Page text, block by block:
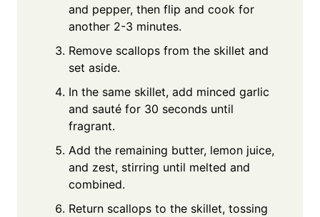
and pepper, then flip and cook for
another 2-3 minutes.
Remove scallops from the skillet and
set aside.
In the same skillet, add minced garlic
and sauté for 30 seconds until
fragrant.
Add the remaining butter, lemon juice,
and zest, stirring until melted and
combined.
Return scallops to the skillet, tossing